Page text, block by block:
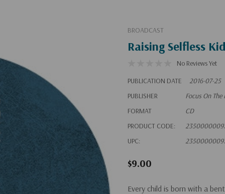
BROADCAST
Raising Selfless
No Reviews Yet
PUBLICATION DATE
2016-07-25
PUBLISHER
Focus On
FORMAT
CD
PRODUCT CODE:
UPC:
$9.00
Every child is born with a